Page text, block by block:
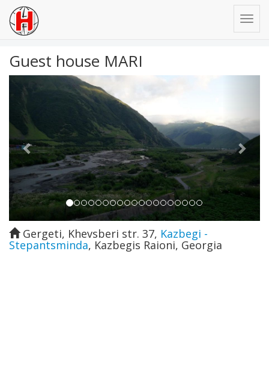
Guest house MARI
Previous
Gergeti, Khevsberi str. 37, Kazbegi -
Stepantsminda, Kazbegis Raioni, Georgia